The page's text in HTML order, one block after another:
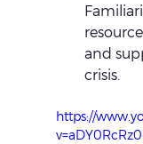
and
crisis.
https://